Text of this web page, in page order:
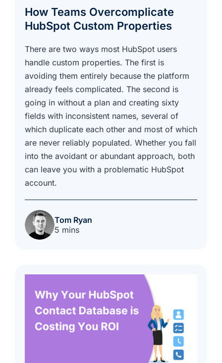
How Teams Overcomplicate
HubSpot Custom Properties
There are two ways most HubSpot users
handle custom properties. The first is
avoiding them entirely because the platform
already feels complicated. The second is
going in without a plan and creating sixty
fields with inconsistent names, several of
which duplicate each other and most of which
are never reliably populated. Whether you fall
into the avoidant or abundant approach, both
can leave you with a problematic HubSpot
account.
Tom Ryan
5 mins